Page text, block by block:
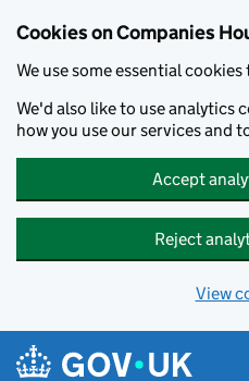
Cookies on Companies
We use some essential
We'd also like to use analytics
how you use our services and
Accept
Reject
View